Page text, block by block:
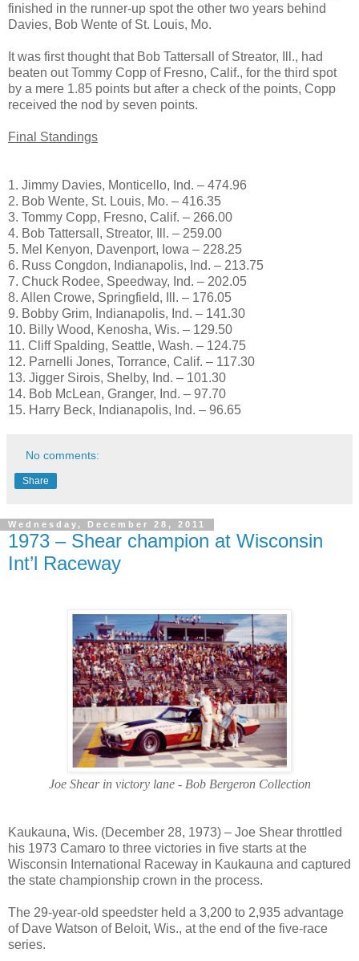
finished in the runner-up spot the other two years behind
Davies, Bob Wente of St. Louis, Mo.
It was first thought that Bob Tattersall of Streator, Ill., had
beaten out Tommy Copp of Fresno, Calif., for the third spot
by a mere 1.85 points but after a check of the points, Copp
received the nod by seven points.
Final Standings
1. Jimmy Davies, Monticello, Ind. – 474.96
2. Bob Wente, St. Louis, Mo. – 416.35
3. Tommy Copp, Fresno, Calif. – 266.00
4. Bob Tattersall, Streator, Ill. – 259.00
5. Mel Kenyon, Davenport, Iowa – 228.25
6. Russ Congdon, Indianapolis, Ind. – 213.75
7. Chuck Rodee, Speedway, Ind. – 202.05
8. Allen Crowe, Springfield, Ill. – 176.05
9. Bobby Grim, Indianapolis, Ind. – 141.30
10. Billy Wood, Kenosha, Wis. – 129.50
11. Cliff Spalding, Seattle, Wash. – 124.75
12. Parnelli Jones, Torrance, Calif. – 117.30
13. Jigger Sirois, Shelby, Ind. – 101.30
14. Bob McLean, Granger, Ind. – 97.70
15. Harry Beck, Indianapolis, Ind. – 96.65
No comments:
Share
Wednesday, December 28, 2011
1973 – Shear champion at Wisconsin
Int’l Raceway
Joe Shear in victory lane - Bob Bergeron Collection
Kaukauna, Wis. (December 28, 1973) – Joe Shear throttled
his 1973 Camaro to three victories in five starts at the
Wisconsin International Raceway in Kaukauna and captured
the state championship crown in the process.
The 29-year-old speedster held a 3,200 to 2,935 advantage
of Dave Watson of Beloit, Wis., at the end of the five-race
series.